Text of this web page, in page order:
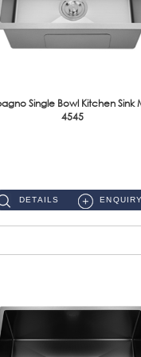
Single Bowl Kitchen Sink
4545
DETAILS ENQUIRY